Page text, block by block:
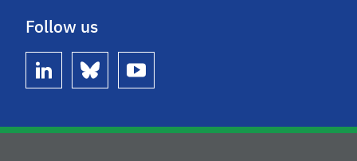
Follow us
linkedin bluesky youtube